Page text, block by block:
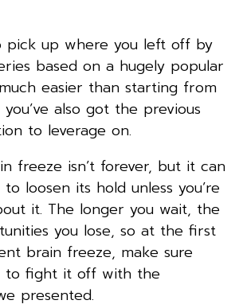
pick up where you left off by
based on a hugely popular
easier than starting from
also got the previous
to leverage on.
freeze isn’t forever, but it can
loosen its hold unless you’re
it. The longer you wait, the
you lose, so at the first
brain freeze, make sure
to fight it off with the
presented.